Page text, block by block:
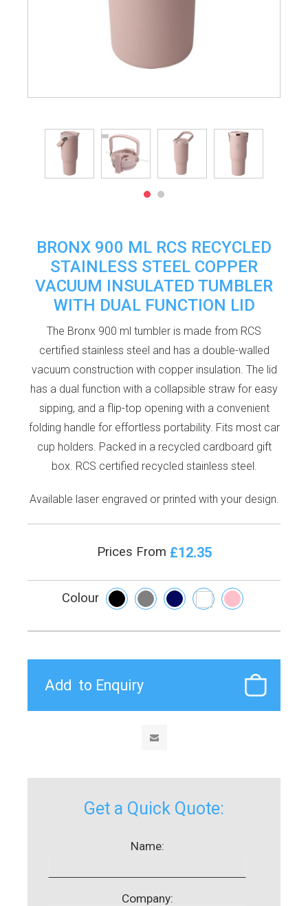
BRONX 900 ML RCS RECYCLED
STAINLESS STEEL COPPER
VACUUM INSULATED TUMBLER
WITH DUAL FUNCTION LID
The Bronx 900 ml tumbler is made from RCS
certified stainless steel and has a double-walled
vacuum construction with copper insulation. The lid
has a dual function with a collapsible straw for easy
sipping, and a flip-top opening with a convenient
folding handle for effortless portability. Fits most car
cup holders. Packed in a recycled cardboard gift
box. RCS certified recycled stainless steel.
Available laser engraved or printed with your design.
Prices From £12.35
Colour
Get a Quick Quote:
Name:
Company: